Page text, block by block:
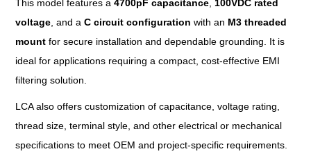
This model features a4700pF capacitance 100VDC rated
voltage , and aC circuit configuration with an M3 threaded
mount for secure installation and dependable grounding. It is
ideal for applications requiring a compact, cost-effective EMI
filtering solution.
LCA also offers customization of capacitance, voltage rating,
thread size, terminal style, and other electrical or mechanical
specifications to meet OEM and project-specific requirements.